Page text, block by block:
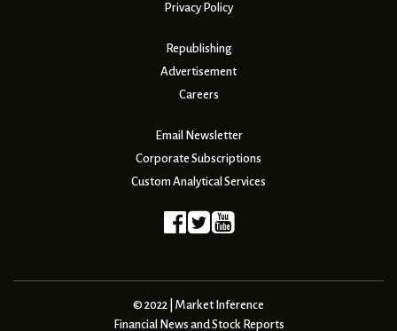
Privacy Policy
Republishing
Advertisement
Careers
Email Newsletter
Corporate Subscriptions
Custom Analytical Services
© 2022 | Market Inference
Financial News and Stock Reports